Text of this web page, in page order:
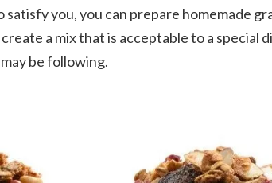
you, you can prepare homemade
a mix that is acceptable to a special
be following.